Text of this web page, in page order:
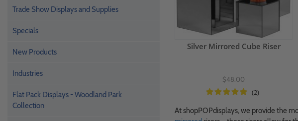
Trade Show Displays and Supplies
Specials
New Products
Industries
Flat Pack Displays - Woodland Park
Collection
Silver Mirrored Cube Riser
$48.00
(2)
At shopPOPdisplays, we provide the